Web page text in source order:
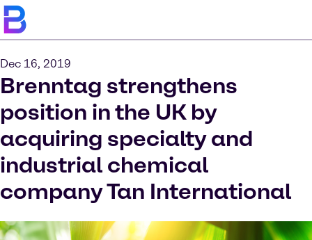
Dec 16, 2019
Brenntag strengthens
position in the UK by
acquiring specialty and
industrial chemical
company Tan International